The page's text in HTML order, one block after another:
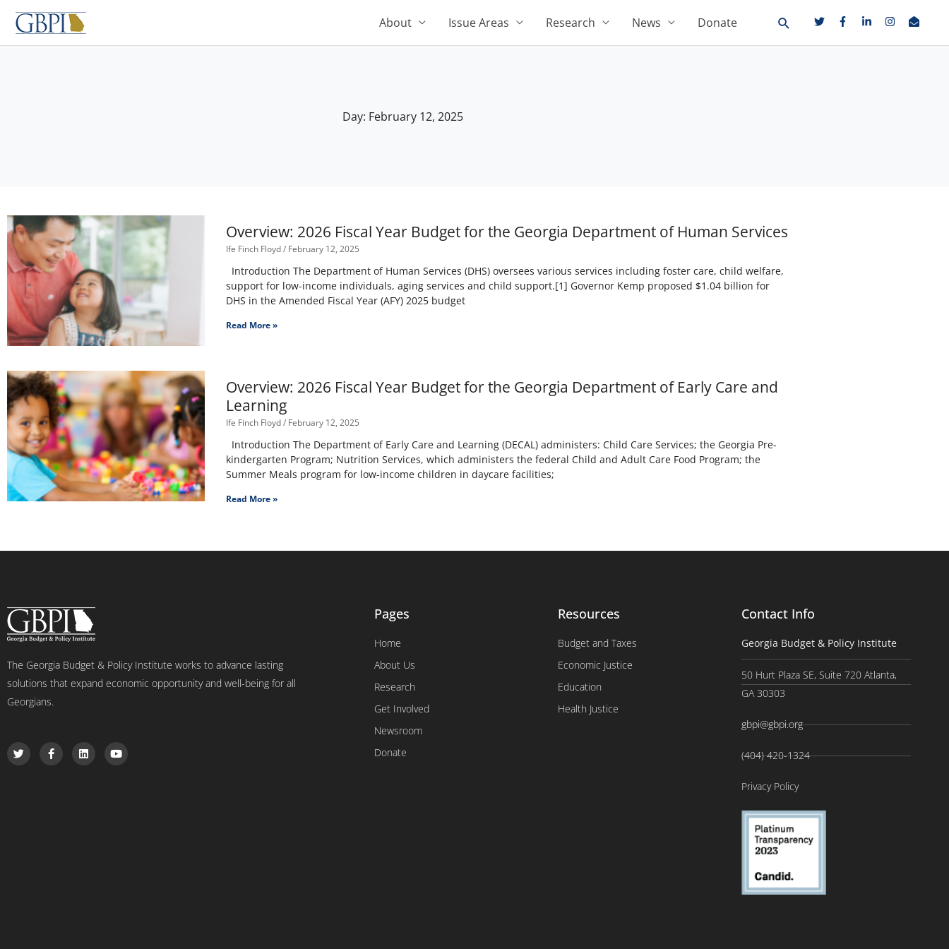
Skip
content
About Issue Areas Research News Donate
Day: February 12, 2025
Overview: 2026 Fiscal Year Budget for the Georgia Department of Human Services
Ife Finch Floyd February 12, 2025
Introduction The Department of Human Services (DHS) oversees various services including foster care, child welfare,
support for low-income individuals, aging services and child support.[1] Governor Kemp proposed $1.04 billion for
DHS in the Amended Fiscal Year (AFY) 2025 budget
Read More »
Overview: 2026 Fiscal Year Budget for the Georgia Department of Early Care and
Learning
Ife Finch Floyd February 12, 2025
Introduction The Department of Early Care and Learning (DECAL) administers: Child Care Services; the Georgia Pre-
kindergarten Program; Nutrition Services, which administers the federal Child and Adult Care Food Program; the
Summer Meals program for low-income children in daycare facilities;
Read More »
The Georgia Budget & Policy Institute works to advance lasting
solutions that expand economic opportunity and well-being for all
Georgians.
T
w
i
F
a
c
L
i
n
Y
o
u
Pages
Home
About Us
Research
Get Involved
Newsroom
Donate
Resources
Budget and Taxes
Economic Justice
Education
Health Justice
Contact Info
Georgia Budget & Policy Institute
50 Hurt Plaza SE, Suite 720 Atlanta,
GA 30303
gbpi@gbpi.org
(404) 420-1324
Privacy Policy